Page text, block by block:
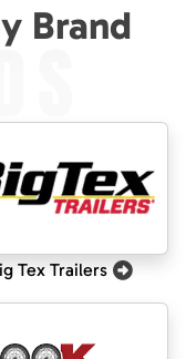
Brand
Tex Trailers